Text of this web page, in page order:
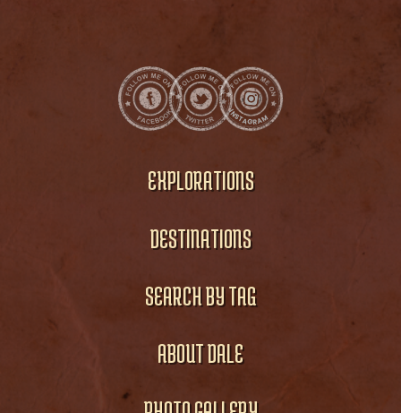
EXPLORATIONS
DESTINATIONS
SEARCH BY TAG
ABOUT DALE